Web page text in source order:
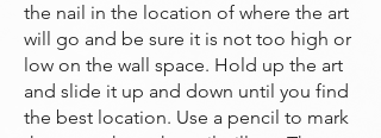
the nail in the location of where the art
will go and be sure it is not too high or
low on the wall space. Hold up the art
and slide it up and down until you find
the best location. Use a pencil to mark